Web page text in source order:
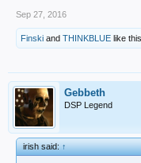
Sep 27, 2016
Finski and THINKBLUE like this.
Gebbeth
DSP Legend
irish said:↑